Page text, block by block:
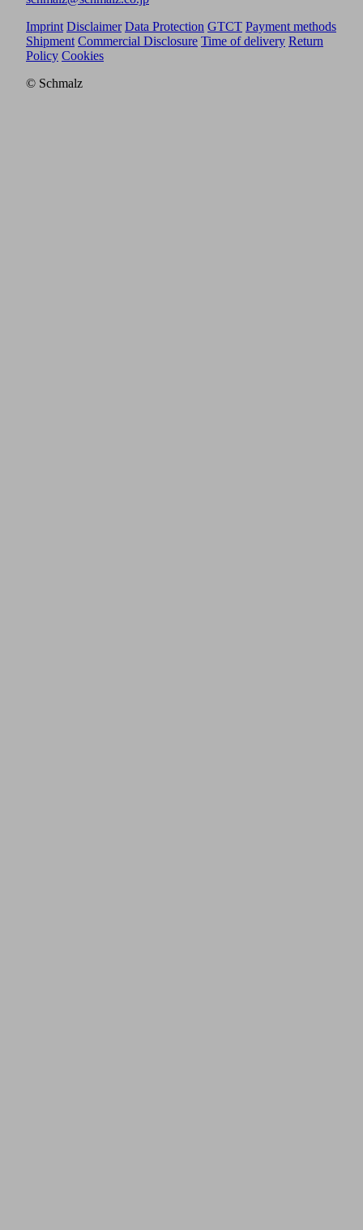
Imprint Disclaimer Data Protection GTCT Payment methods
Shipment Commercial Disclosure Time of delivery Return
Policy Cookies
© Schmalz